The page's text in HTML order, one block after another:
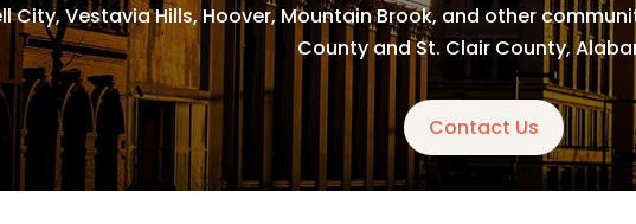
City, Vestavia Hills, Hoover, Mountain Brook, and other
County and St. Clair County,
Contact Us